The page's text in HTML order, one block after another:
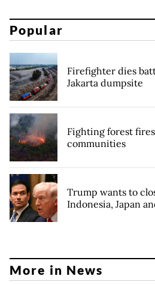
Popular
Firefighter dies
Jakarta dumpsite
Fighting forest
communities
Trump wants to
Indonesia, Japan
More in News